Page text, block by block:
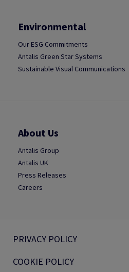
Environmental
Our ESG Commitments
Antalis Green Star Systems
Sustainable Visual Communications
About Us
Antalis Group
Antalis UK
Press Releases
Careers
PRIVACY POLICY
COOKIE POLICY